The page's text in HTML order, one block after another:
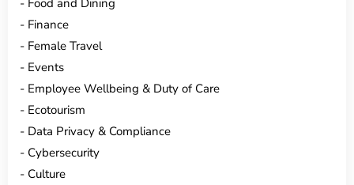
Finance
Female Travel
Events
Employee Wellbeing & Duty of Care
Ecotourism
Data Privacy & Compliance
Cybersecurity
Culture